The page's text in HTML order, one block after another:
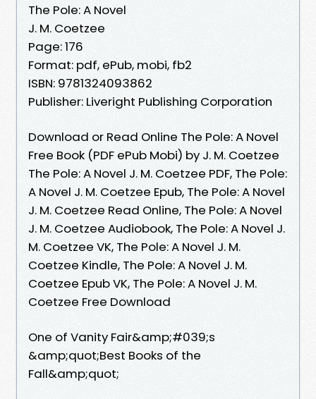
The Pole: A Novel
J. M. Coetzee
Page: 176
Format: pdf, ePub, mobi, fb2
ISBN: 9781324093862
Publisher: Liveright Publishing Corporation
Download or Read Online The Pole: A Novel
Free Book (PDF ePub Mobi) by J. M. Coetzee
The Pole: A Novel J. M. Coetzee PDF, The Pole:
A Novel J. M. Coetzee Epub, The Pole: A Novel
J. M. Coetzee Read Online, The Pole: A Novel
J. M. Coetzee Audiobook, The Pole: A Novel J.
M. Coetzee VK, The Pole: A Novel J. M.
Coetzee Kindle, The Pole: A Novel J. M.
Coetzee Epub VK, The Pole: A Novel J. M.
Coetzee Free Download
One of Vanity Fair&amp;#039;s
&amp;quot;Best Books of the
Fall&amp;quot;